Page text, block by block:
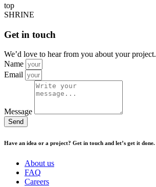
top
SHRINE
Get in touch
We’d love to hear from you about your project.
Name
Email
Message
Send
Have an idea or a project? Get in touch and let’s get it done.
About us
FAQ
Careers